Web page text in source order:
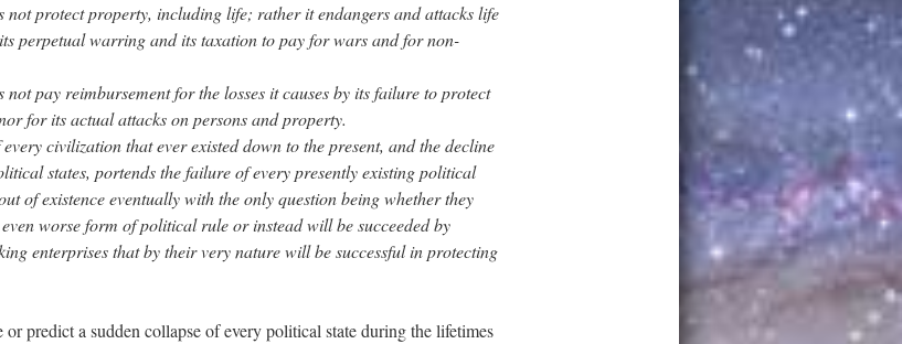
not protect property, including life; rather it endangers and attacks life
perpetual warring and its taxation to pay for wars and for non-
not pay reimbursement for the losses it causes by its failure to protect
for its actual attacks on persons and property.
civilization that ever existed down to the present, and the decline
states, portends the failure of every presently existing political
of existence eventually with the only question being whether they
worse form of political rule or instead will be succeeded by
enterprises that by their very nature will be successful in protecting
or predict a sudden collapse of every political state during the lifetimes